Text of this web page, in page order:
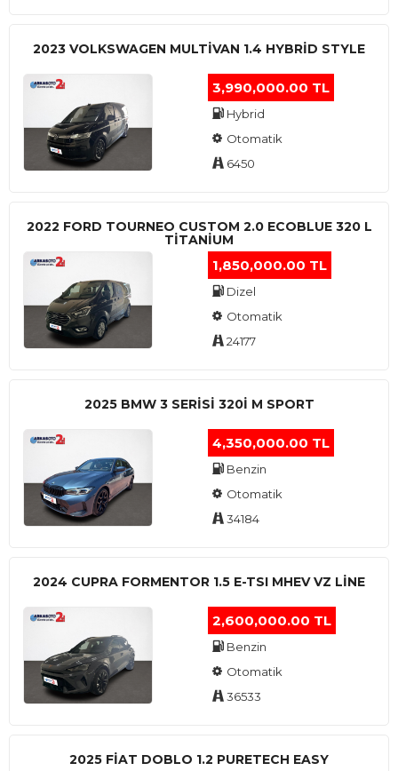
2023 VOLKSWAGEN MULTIVAN 1.4 HYBRID STYLE
3,990,000.00 TL
Hybrid
Otomatik
6450
2022 FORD TOURNEO CUSTOM 2.0 ECOBLUE 320 L
TITANIUM
1,850,000.00 TL
Dizel
Otomatik
24177
2025 BMW 3 SERISI 320I M SPORT
4,350,000.00 TL
Benzin
Otomatik
34184
2024 CUPRA FORMENTOR 1.5 E-TSI MHEV VZ LINE
2,600,000.00 TL
Benzin
Otomatik
36533
2025 FIAT DOBLO 1.2 PURETECH EASY